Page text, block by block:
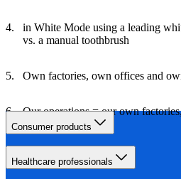
in White Mode using a leading
vs. a manual toothbrush
Own factories, own offices and
Our operations = our own
and own travel
Consumer products
Healthcare professionals